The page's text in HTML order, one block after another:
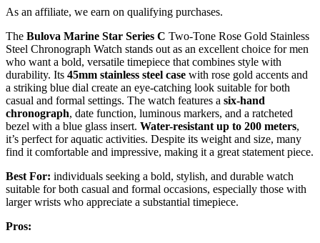
As an affiliate, we earn on qualifying purchases.
The Bulova Marine Star Series C Two-Tone Rose Gold Stainless
Steel Chronograph Watch stands out as an excellent choice for men
who want a bold, versatile timepiece that combines style with
durability. Its 45mm stainless steel case with rose gold accents and
a striking blue dial create an eye-catching look suitable for both
casual and formal settings. The watch features a six-hand
chronograph, date function, luminous markers, and a ratcheted
bezel with a blue glass insert. Water-resistant up to 200 meters,
it’s perfect for aquatic activities. Despite its weight and size, many
find it comfortable and impressive, making it a great statement piece.
Best For: individuals seeking a bold, stylish, and durable watch
suitable for both casual and formal occasions, especially those with
larger wrists who appreciate a substantial timepiece.
Pros: